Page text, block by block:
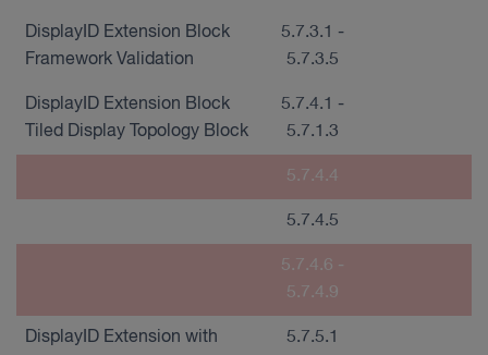
DisplayID Extension Block
Framework Validation
5.7.3.1 -
5.7.3.5
DisplayID Extension Block
Tiled Display Topology Block
5.7.4.1 -
5.7.1.3
5.7.4.4
5.7.4.5
5.7.4.6 -
5.7.4.9
DisplayID Extension with
5.7.5.1